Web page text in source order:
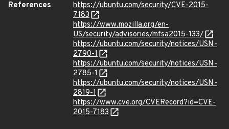
References
https://ubuntu.com/security/CVE-2015-
7183
https://www.mozilla.org/en-
US/security/advisories/mfsa2015-133/
https://ubuntu.com/security/notices/USN-
2790-1
https://ubuntu.com/security/notices/USN-
2785-1
https://ubuntu.com/security/notices/USN-
2819-1
https://www.cve.org/CVERecord?id=CVE-
2015-7183